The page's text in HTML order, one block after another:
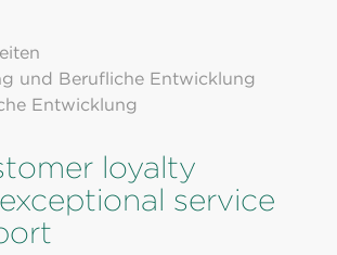
und Berufliche Entwicklung
Entwicklung
loyalty
service